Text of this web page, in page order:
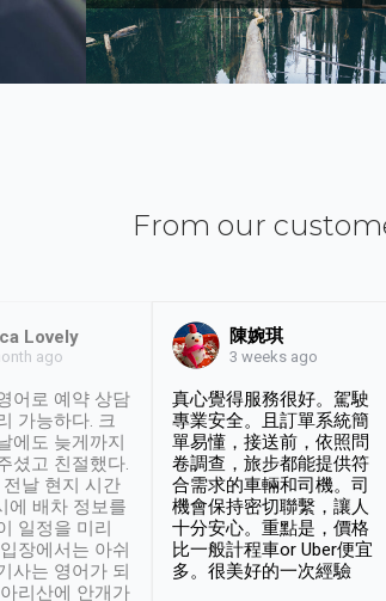
From our
Lovely
ago
어로 예약 상담
가능하다. 크
에도 늦게까지
셨고 친절했다.
날 현지 시간
에 배차 정보를
일정을 미리
장에서는 아쉬
사는 영어가 되
리산에 안개가
陳婉琪
3 weeks ago
真心覺得服務很好。駕駛
專業安全。且訂單系統簡
單易懂，接送前，依照問
卷調查，旅步都能提供符
合需求的車輛和司機。司
機會保持密切聯繫，讓人
十分安心。重點是，價格
比一般計程車or Uber便宜
多。很美好的一次經驗